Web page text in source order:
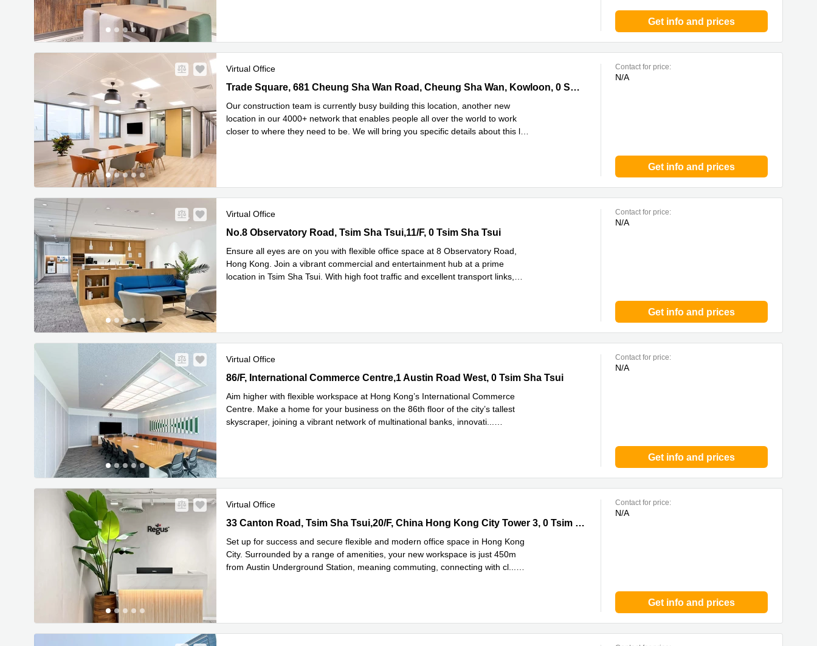
Get info and prices
Virtual Office
Trade Square, 681 Cheung Sha Wan Road, Cheung Sha Wan, Kowloon, 0 Sai Kung Trade Square, 681 Cheung Sha Wan Road, Cheung Sha Wan, Kowloon, 0 Sai Kung
Our construction team is currently busy building this location, another new
location in our 4000+ network that enables people all over the world to work
closer to where they need to be. We will bring you specific details about this l
Contact for price:
N/A
Get info and prices
Virtual Office
No.8 Observatory Road, Tsim Sha Tsui,11/F, 0 Tsim Sha Tsui
No.8 Observatory Road, Tsim Sha Tsui,11/F, 0 Tsim Sha Tsui
Ensure all eyes are on you with flexible office space at 8 Observatory Road,
Hong Kong. Join a vibrant commercial and entertainment hub at a prime
location in Tsim Sha Tsui. With high foot traffic and excellent transport links,
Contact for price:
N/A
Get info and prices
Virtual Office
86/F, International Commerce Centre,1 Austin Road West, 0 Tsim Sha Tsui
86/F, International Commerce Centre,1 Austin Road West, 0 Tsim Sha Tsui
Aim higher with flexible workspace at Hong Kong’s International Commerce
Centre. Make a home for your business on the 86th floor of the city’s tallest
skyscraper, joining a vibrant network of multinational banks, innovati
Contact for price:
N/A
Get info and prices
Virtual Office
33 Canton Road, Tsim Sha Tsui,20/F, China Hong Kong City Tower 3, 0 Tsim Sha Tsui 33 Canton Road, Tsim Sha Tsui,20/F, China Hong Kong City Tower 3, 0 Tsim Sha Tsui
Set up for success and secure flexible and modern office space in Hong Kong
City. Surrounded by a range of amenities, your new workspace is just 450m
from Austin Underground Station, meaning commuting, connecting with cl
Contact for price:
N/A
Get info and prices